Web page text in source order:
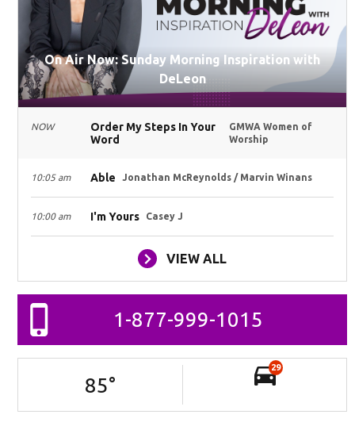
On Air Now: Sunday Morning Inspiration with
DeLeon
NOW
Order My Steps In Your
Word
GMWA Women of
Worship
10:05 am Able Jonathan McReynolds / Marvin Winans
10:00 am I'm Yours Casey J
VIEW ALL
1-877-999-1015
85°
29